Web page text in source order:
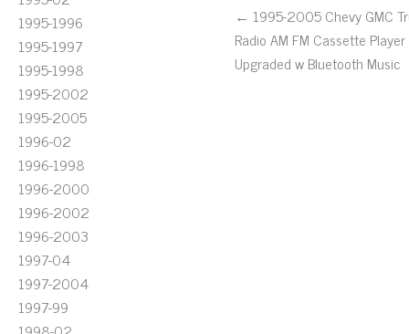
1995-1996
1995-1997
1995-1998
1995-2002
1995-2005
1996-02
1996-1998
1996-2000
1996-2002
1996-2003
1997-04
1997-2004
1997-99
← 1995-2005 Chevy GMC
Radio AM FM Cassette Player
Upgraded w Bluetooth Music